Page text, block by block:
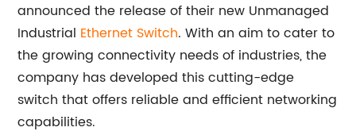
announced the release of their new Unmanaged
Industrial Ethernet Switch. With an aim to cater to
the growing connectivity needs of industries, the
company has developed this cutting-edge
switch that offers reliable and efficient networking
capabilities.